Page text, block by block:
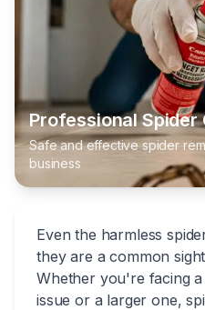
Even the harmless
they are a common
Whether you're facing
issue or a larger one,
Professional Spider
Safe and effective spider
business